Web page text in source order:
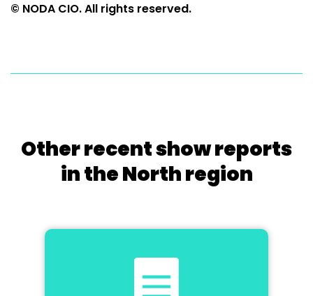
© NODA CIO. All rights reserved.
Other recent show reports
in the North region